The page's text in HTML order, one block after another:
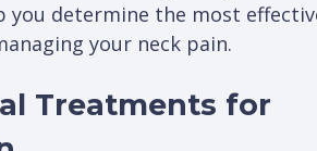
you determine the most
your neck pain.
Treatments for